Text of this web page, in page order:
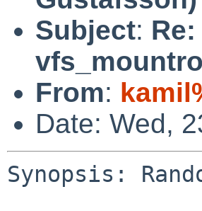
Subject:
From:
Date: Wed,
Synopsis: